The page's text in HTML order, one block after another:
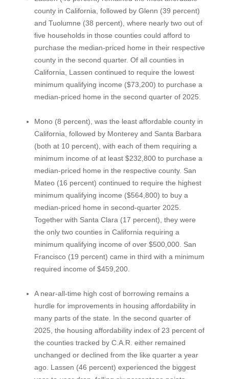
county in California, followed by Glenn (39 percent)
and Tuolumne (38 percent), where nearly two out of
five households in those counties could afford to
purchase the median-priced home in their respective
county in the second quarter. Of all counties in
California, Lassen continued to require the lowest
minimum qualifying income ($73,200) to purchase a
median-priced home in the second quarter of 2025.
Mono (8 percent), was the least affordable county in
California, followed by Monterey and Santa Barbara
(both at 10 percent), with each of them requiring a
minimum income of at least $232,800 to purchase a
median-priced home in the respective county. San
Mateo (16 percent) continued to require the highest
minimum qualifying income ($564,800) to buy a
median-priced home in second-quarter 2025.
Together with Santa Clara (17 percent), they were
the only two counties in California requiring a
minimum qualifying income of over $500,000. San
Francisco (19 percent) came in third with a minimum
required income of $459,200.
A near-all-time high cost of borrowing remains a
hurdle for improvements in housing affordability in
many parts of the state. In the second quarter of
2025, the housing affordability index of 23 percent of
the counties tracked by C.A.R. either remained
unchanged or declined from the like quarter a year
ago. Lassen (46 percent) experienced the biggest